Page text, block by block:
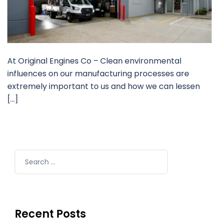
At Original Engines Co – Clean environmental
influences on our manufacturing processes are
extremely important to us and how we can lessen
[…]
Recent Posts